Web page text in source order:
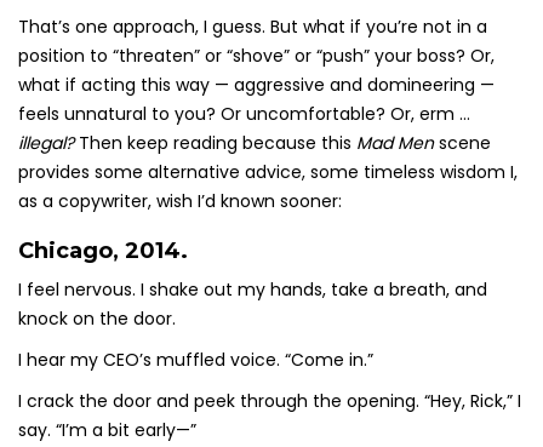
That’s one approach, I guess. But what if you’re not in a
position to “threaten” or “shove” or “push” your boss? Or,
what if acting this way — aggressive and domineering —
feels unnatural to you? Or uncomfortable? Or, erm …
illegal?Then keep reading because this Mad Menscene
provides some alternative advice, some timeless wisdom I,
as a copywriter, wish I’d known sooner:
Chicago, 2014.
I feel nervous. I shake out my hands, take a breath, and
knock on the door.
I hear my CEO’s muffled voice. “Come in.”
I crack the door and peek through the opening. “Hey, Rick,” I
say. “I’m a bit early—”